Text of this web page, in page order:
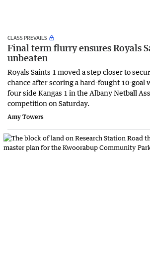
CLASS PREVAILS
Final term flurry ensures Royals
unbeaten
Royals Saints 1 moved a step closer to
chance after scoring a hard-fought 10-goal
four side Kangas 1 in the Albany Netball
competition on Saturday.
Amy Towers